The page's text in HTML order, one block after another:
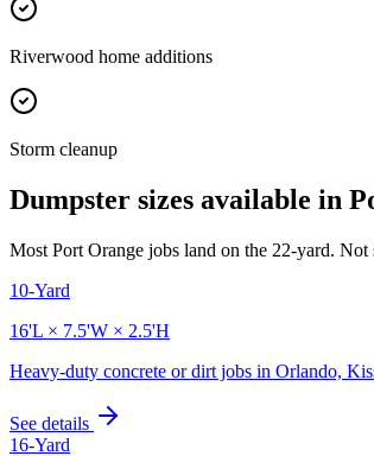
Riverwood home additions
Storm cleanup
Dumpster sizes available in
Most Port Orange jobs land on the 22-yard. Not
10-Yard
16'L × 7.5'W × 2.5'H
Heavy-duty concrete or dirt jobs in Orlando,
See details
16-Yard